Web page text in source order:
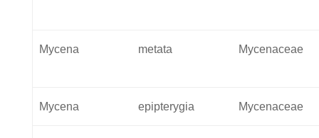
Mycena metata Mycenaceae
Mycena epipterygia Mycenaceae